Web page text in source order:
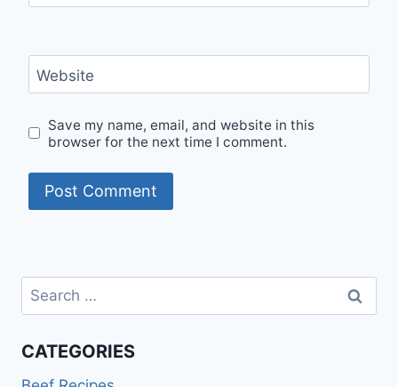
Website
Save my name, email, and website in this
browser for the next time I comment.
Search
for:
CATEGORIES